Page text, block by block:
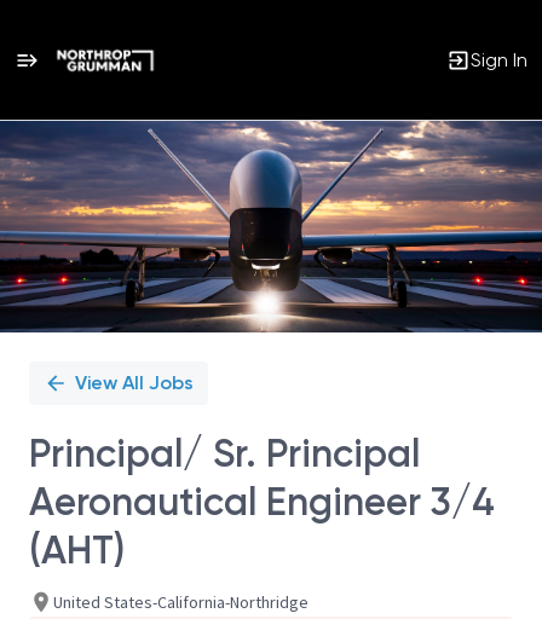
Sign In
Single
Position
View All Jobs
Principal/ Sr. Principal
Aeronautical Engineer 3/4
(AHT)
United States-California-Northridge